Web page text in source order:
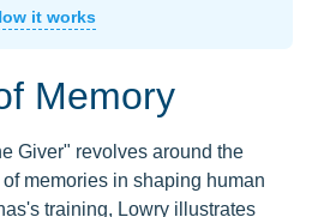
it works
Memory
Giver" revolves around the
memories in shaping human
training, Lowry illustrates